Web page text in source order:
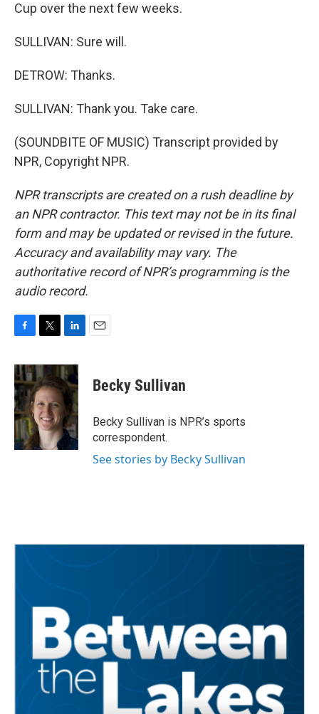
Cup over the next few weeks.
SULLIVAN: Sure will.
DETROW: Thanks.
SULLIVAN: Thank you. Take care.
(SOUNDBITE OF MUSIC) Transcript provided by
NPR, Copyright NPR.
NPR transcripts are created on a rush deadline by
an NPR contractor. This text may not be in its final
form and may be updated or revised in the future.
Accuracy and availability may vary. The
authoritative record of NPR’s programming is the
audio record.
c
e
b
o
o
k
i
t
t
e
r
n
k
e
d
I
n
Becky Sullivan
Becky Sullivan is NPR’s sports
correspondent.
See stories by Becky Sullivan